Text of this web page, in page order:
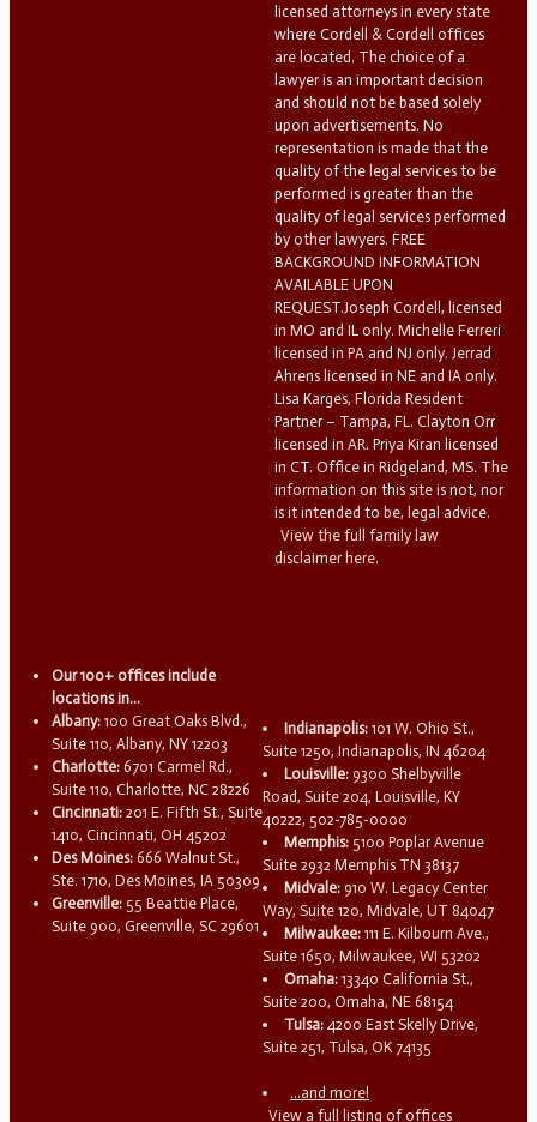
licensed attorneys in every state
where Cordell & Cordell offices
are located. The choice of a
lawyer is an important decision
and should not be based solely
upon advertisements. No
representation is made that the
quality of the legal services to be
performed is greater than the
quality of legal services performed
by other lawyers. FREE
BACKGROUND INFORMATION
AVAILABLE UPON
REQUEST.Joseph Cordell, licensed
in MO and IL only. Michelle Ferreri
licensed in PA and NJ only. Jerrad
Ahrens licensed in NE and IA only.
Lisa Karges, Florida Resident
Partner – Tampa, FL. Clayton Orr
licensed in AR. Priya Kiran licensed
in CT. Office in Ridgeland, MS. The
information on this site is not, nor
is it intended to be, legal advice.
View the full family law
disclaimer here.
Our 100+ offices include
locations in...
Albany: 100 Great Oaks Blvd.,
Suite 110, Albany, NY 12203
Charlotte: 6701 Carmel Rd.,
Suite 110, Charlotte, NC 28226
Cincinnati: 201 E. Fifth St., Suite
1410, Cincinnati, OH 45202
Des Moines: 666 Walnut St.,
Ste. 1710, Des Moines, IA 50309
Greenville: 55 Beattie Place,
Suite 900, Greenville, SC 29601
Indianapolis: 101 W. Ohio St.,
Suite 1250, Indianapolis, IN 46204
Louisville: 9300 Shelbyville
Road, Suite 204, Louisville, KY
40222, 502-785-0000
Memphis: 5100 Poplar Avenue
Suite 2932 Memphis TN 38137
Midvale: 910 W. Legacy Center
Way, Suite 120, Midvale, UT 84047
Milwaukee: 111 E. Kilbourn Ave.,
Suite 1650, Milwaukee, WI 53202
Omaha: 13340 California St.,
Suite 200, Omaha, NE 68154
Tulsa: 4200 East Skelly Drive,
Suite 251, Tulsa, OK 74135
...and more!
View a full listing of offices